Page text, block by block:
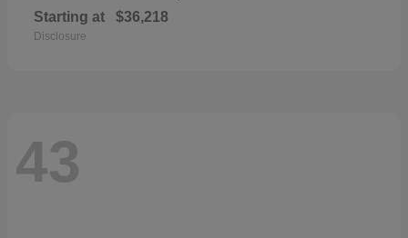
Starting at $36,218
Disclosure
43